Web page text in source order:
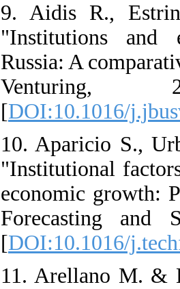
9. Aidis R.,
"Institutions and
Russia: A
Venturing,
[DOI:10.1016/
10. Aparicio S.,
"Institutional
economic growth:
Forecasting and
[DOI:10.1016/
11. Arellano M. &